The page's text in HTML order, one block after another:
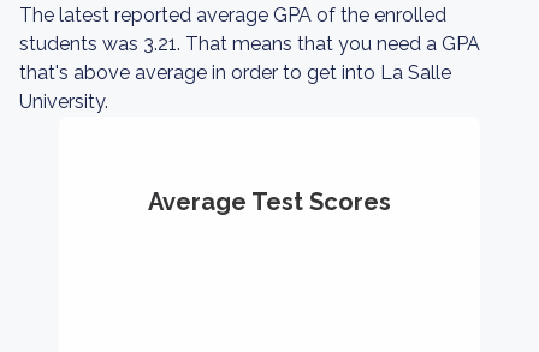
The latest reported average GPA of the enrolled
students was 3.21. That means that you need a GPA
that's above average in order to get into La Salle
University.
Average Test Scores